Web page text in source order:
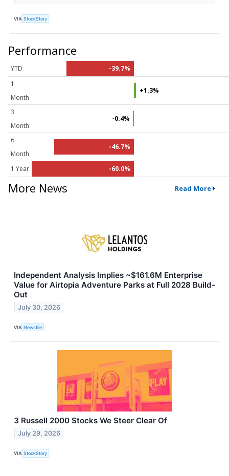
VIA StockStory
Performance
YTD
-39.7%
1
Month
+1.3%
3
Month
-0.4%
6
Month
-46.7%
1 Year -60.0%
More News Read More
Independent Analysis Implies ~$161.6M Enterprise
Value for Airtopia Adventure Parks at Full 2028 Build-
Out
July 30, 2026
VIA Newsfile
3 Russell 2000 Stocks We Steer Clear Of
July 29, 2026
VIA StockStory